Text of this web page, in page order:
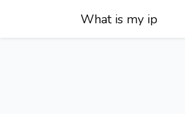
What is my ip